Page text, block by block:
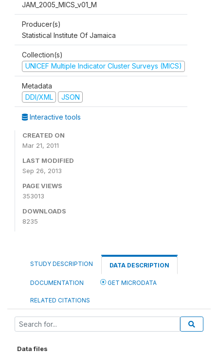
JAM_2005_MICS_v01_M
Producer(s)
Statistical Institute Of Jamaica
Collection(s)
UNICEF Multiple Indicator Cluster Surveys (MICS)
Metadata
DDI/XML
JSON
Interactive tools
CREATED ON
Mar 21, 2011
LAST MODIFIED
Sep 26, 2013
PAGE VIEWS
353013
DOWNLOADS
8235
STUDY DESCRIPTION DATA DESCRIPTION
DOCUMENTATION GET MICRODATA
RELATED CITATIONS
Data files